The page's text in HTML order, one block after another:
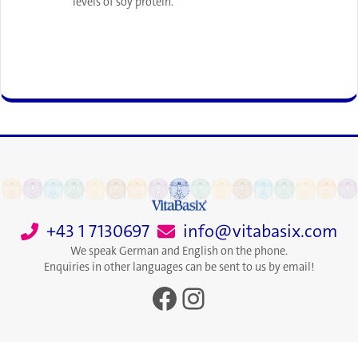
+43 1 7130697 info@vitabasix.com
We speak German and English on the phone.
Enquiries in other languages can be sent to us by email!
Facebook
Instagram